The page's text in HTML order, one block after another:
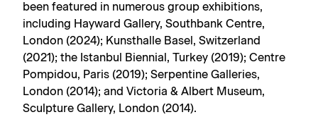
been featured in numerous group exhibitions,
including Hayward Gallery, Southbank Centre,
London (2024); Kunsthalle Basel, Switzerland
(2021); the Istanbul Biennial, Turkey (2019); Centre
Pompidou, Paris (2019); Serpentine Galleries,
London (2014); and Victoria & Albert Museum,
Sculpture Gallery, London (2014).